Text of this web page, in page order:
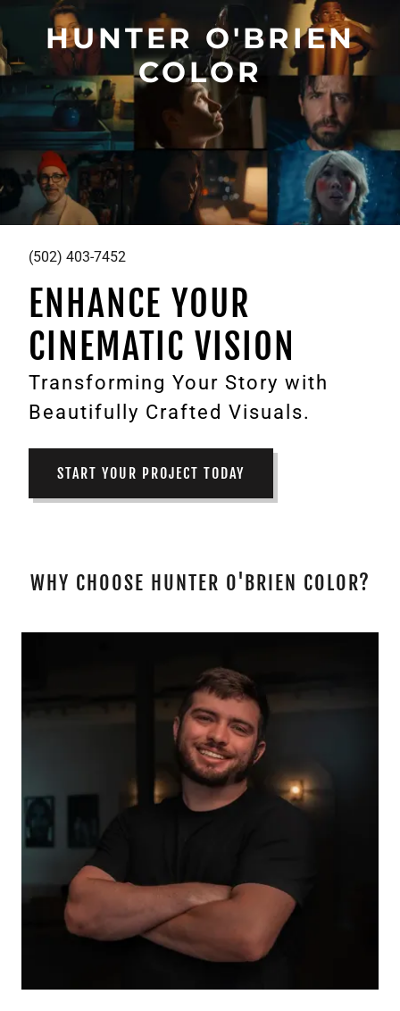
HUNTER O'BRIEN
COLOR
(502) 403-7452
ENHANCE YOUR
CINEMATIC VISION
Transforming Your Story with
Beautifully Crafted Visuals.
START YOUR PROJECT TODAY
WHY CHOOSE HUNTER O'BRIEN COLOR?